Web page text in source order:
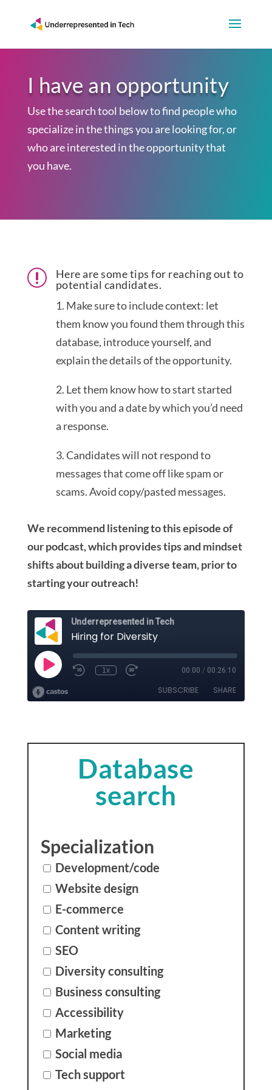
I have an opportunity
Use the search tool below to find people who
specialize in the things you are looking for, or
who are interested in the opportunity that
you have.
r
Here are some tips for reaching out to
potential candidates.
1. Make sure to include context: let
them know you found them through this
database, introduce yourself, and
explain the details of the opportunity.
2. Let them know how to start started
with you and a date by which you’d need
a response.
3. Candidates will not respond to
messages that come off like spam or
scams. Avoid copy/pasted messages.
We recommend listening to this episode of
our podcast, which provides tips and mindset
shifts about building a diverse team, prior to
starting your outreach!
Database
search
Specialization
Development/code
Website design
E-commerce
Content writing
SEO
Diversity consulting
Business consulting
Accessibility
Marketing
Social media
Tech support